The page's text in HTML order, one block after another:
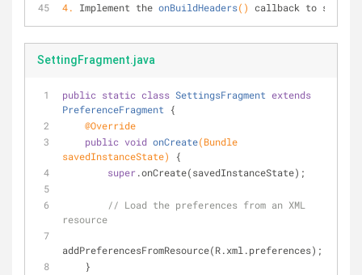
4. Implement the onBuildHeaders() callback to
SettingFragment.java
public static class SettingsFragment extends
PreferenceFragment
{
@Override
public void onCreate(Bundle
savedInstanceState)
{
super.onCreate(savedInstanceState);
// Load the preferences from an XML
resource
addPreferencesFromResource(R.xml.preferences);
    }